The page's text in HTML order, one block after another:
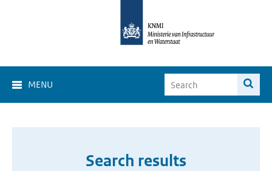
MENU
Search results